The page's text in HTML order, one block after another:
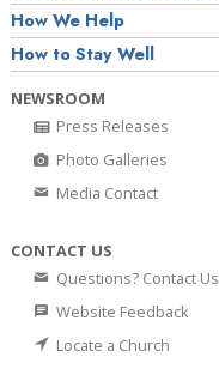
How We Help
How to Stay Well
NEWSROOM
Press Releases
Photo Galleries
Media Contact
CONTACT US
Questions? Contact Us
Website Feedback
Locate a Church